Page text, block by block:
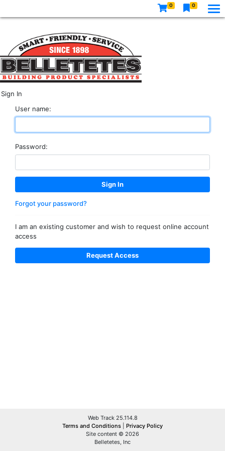
0 0
Sign In
User name:
Password:
Forgot your password?
I am an existing customer and wish to request online account
access
Web Track 25.114.8
Terms and Conditions
Privacy Policy
Site content © 2026
Belletetes, Inc